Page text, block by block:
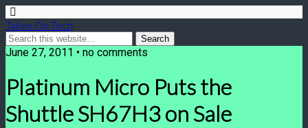
Takes On Tech
June 27, 2011 • no comments
Platinum Micro Puts the
Shuttle SH67H3 on Sale